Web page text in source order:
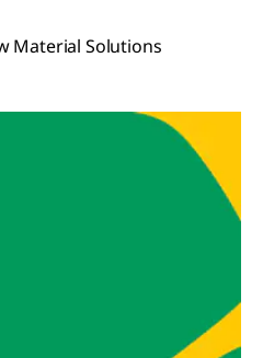
Material Solutions